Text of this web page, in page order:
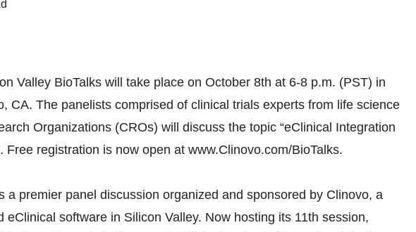
Valley BioTalks will take place on October 8th at 6-8 p.m. (PST) in
CA. The panelists comprised of clinical trials experts from life science
Organizations (CROs) will discuss the topic “eClinical Integration
Free registration is now open at www.Clinovo.com/BioTalks.
a premier panel discussion organized and sponsored by Clinovo, a
eClinical software in Silicon Valley. Now hosting its 11th session,